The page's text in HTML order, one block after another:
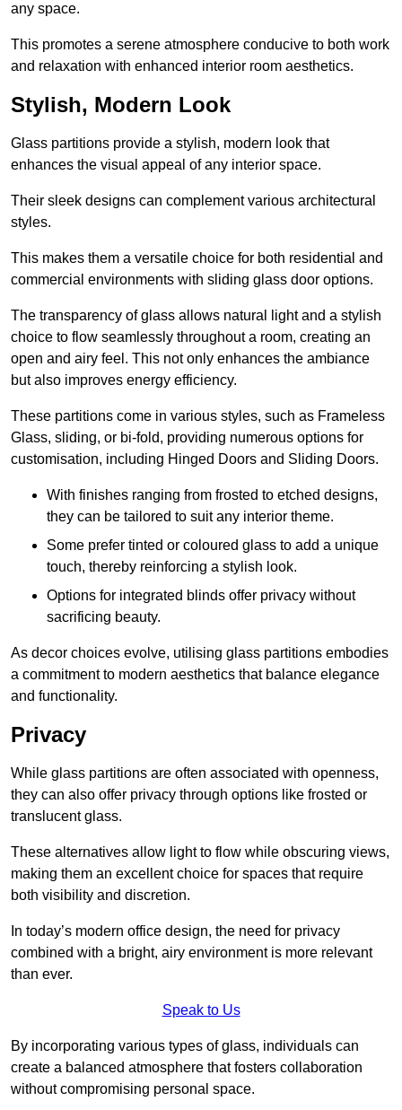
any space.
This promotes a serene atmosphere conducive to both work
and relaxation with enhanced interior room aesthetics.
Stylish, Modern Look
Glass partitions provide a stylish, modern look that
enhances the visual appeal of any interior space.
Their sleek designs can complement various architectural
styles.
This makes them a versatile choice for both residential and
commercial environments with sliding glass door options.
The transparency of glass allows natural light and a stylish
choice to flow seamlessly throughout a room, creating an
open and airy feel. This not only enhances the ambiance
but also improves energy efficiency.
These partitions come in various styles, such as Frameless
Glass, sliding, or bi-fold, providing numerous options for
customisation, including Hinged Doors and Sliding Doors.
With finishes ranging from frosted to etched designs,
they can be tailored to suit any interior theme.
Some prefer tinted or coloured glass to add a unique
touch, thereby reinforcing a stylish look.
Options for integrated blinds offer privacy without
sacrificing beauty.
As decor choices evolve, utilising glass partitions embodies
a commitment to modern aesthetics that balance elegance
and functionality.
Privacy
While glass partitions are often associated with openness,
they can also offer privacy through options like frosted or
translucent glass.
These alternatives allow light to flow while obscuring views,
making them an excellent choice for spaces that require
both visibility and discretion.
In today’s modern office design, the need for privacy
combined with a bright, airy environment is more relevant
than ever.
Speak to Us
By incorporating various types of glass, individuals can
create a balanced atmosphere that fosters collaboration
without compromising personal space.